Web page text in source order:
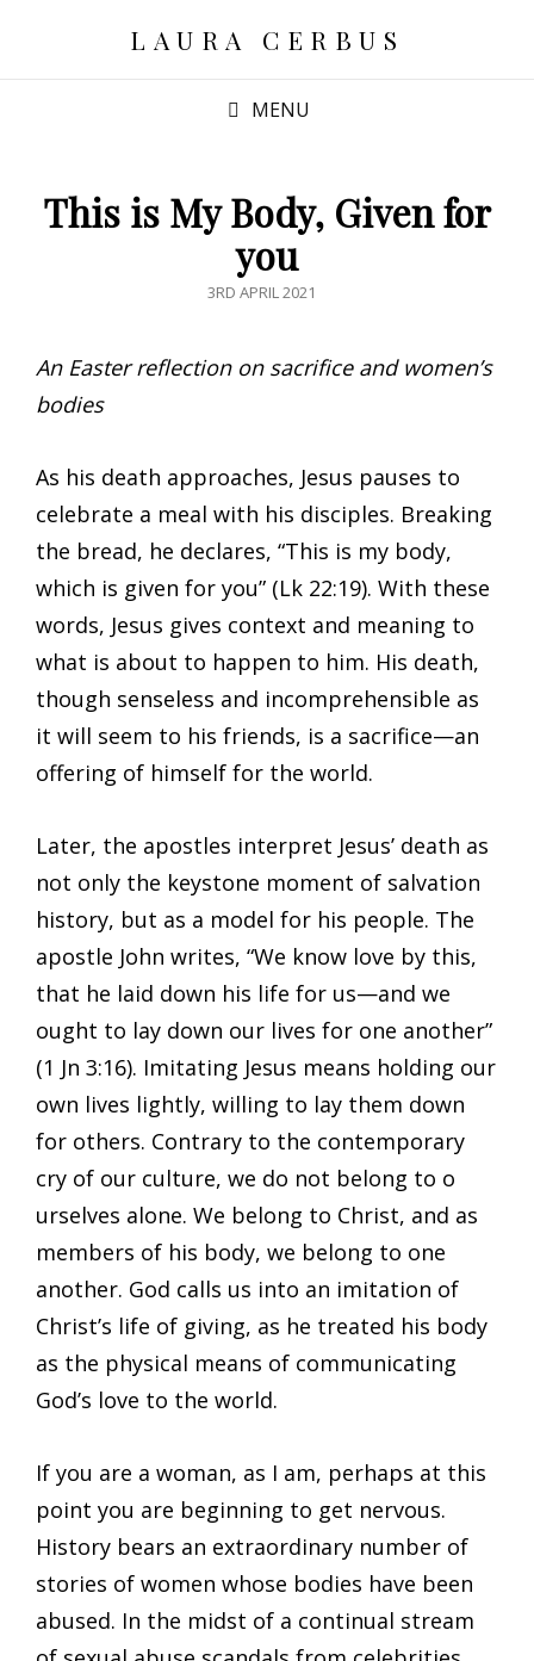
LAURA CERBUS
MENU
This is My Body, Given for
you
POSTED
3RD APRIL 2021
An Easter reflection on sacrifice and women’s
bodies
As his death approaches, Jesus pauses to
celebrate a meal with his disciples. Breaking
the bread, he declares, “This is my body,
which is given for you” (Lk 22:19). With these
words, Jesus gives context and meaning to
what is about to happen to him. His death,
though senseless and incomprehensible as
it will seem to his friends, is a sacrifice—an
offering of himself for the world.
Later, the apostles interpret Jesus’ death as
not only the keystone moment of salvation
history, but as a model for his people. The
apostle John writes, “We know love by this,
that he laid down his life for us—and we
ought to lay down our lives for one another”
(1 Jn 3:16). Imitating Jesus means holding our
own lives lightly, willing to lay them down
for others. Contrary to the contemporary
cry of our culture, we do not belong to o
urselves alone. We belong to Christ, and as
members of his body, we belong to one
another. God calls us into an imitation of
Christ’s life of giving, as he treated his body
as the physical means of communicating
God’s love to the world.
If you are a woman, as I am, perhaps at this
point you are beginning to get nervous.
History bears an extraordinary number of
stories of women whose bodies have been
abused. In the midst of a continual stream